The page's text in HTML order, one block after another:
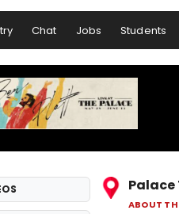
Chat Jobs Students
ABOUT